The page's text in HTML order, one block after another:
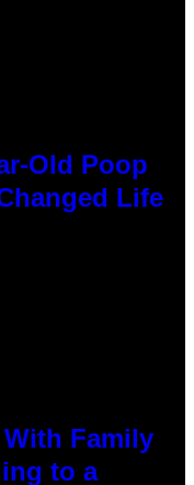
Old Poop
Life
With Family
to a